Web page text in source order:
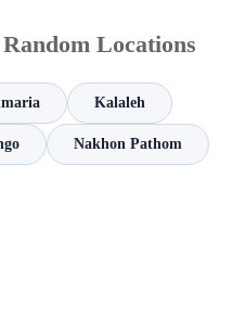
Locations
Kalaleh
Nakhon Pathom